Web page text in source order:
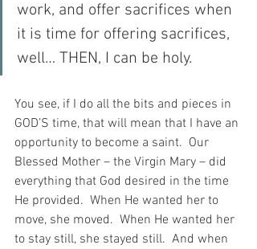
work, and offer sacrifices when
it is time for offering sacrifices,
well… THEN, I can be holy.
You see, if I do all the bits and pieces in
GOD’S time, that will mean that I have an
opportunity to become a saint.  Our
Blessed Mother – the Virgin Mary – did
everything that God desired in the time
He provided.  When He wanted her to
move, she moved.  When He wanted her
to stay still, she stayed still.  And when